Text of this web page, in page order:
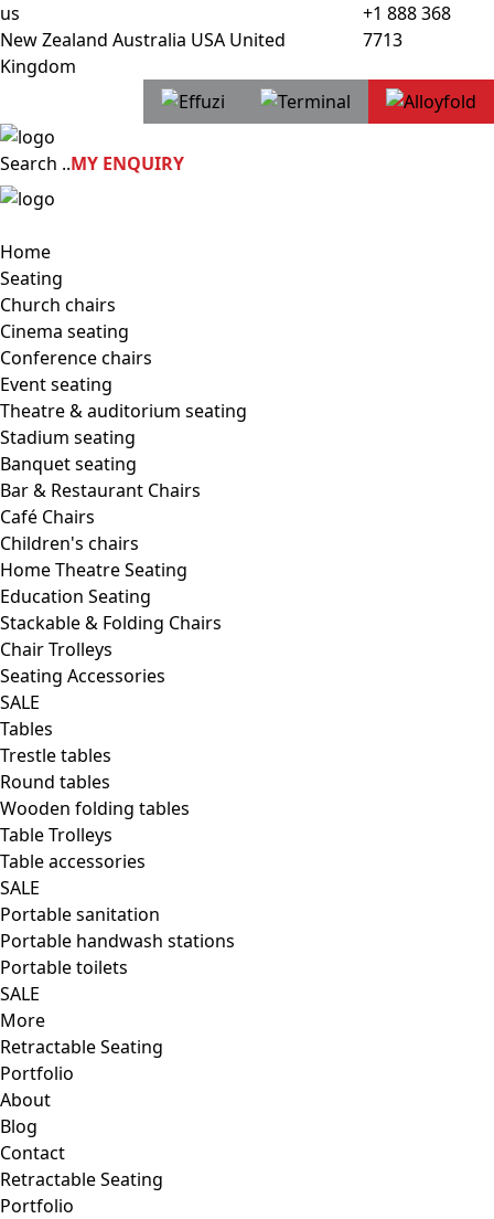
us
New Zealand Australia USA United
Kingdom
+1 888 368
7713
Search ..MY ENQUIRY
Home
Seating
Church chairs
Cinema seating
Conference chairs
Event seating
Theatre & auditorium seating
Stadium seating
Banquet seating
Bar & Restaurant Chairs
Café Chairs
Children's chairs
Home Theatre Seating
Education Seating
Stackable & Folding Chairs
Chair Trolleys
Seating Accessories
SALE
Tables
Trestle tables
Round tables
Wooden folding tables
Table Trolleys
Table accessories
SALE
Portable sanitation
Portable handwash stations
Portable toilets
SALE
More
Retractable Seating
Portfolio
About
Blog
Contact
Retractable Seating
Portfolio